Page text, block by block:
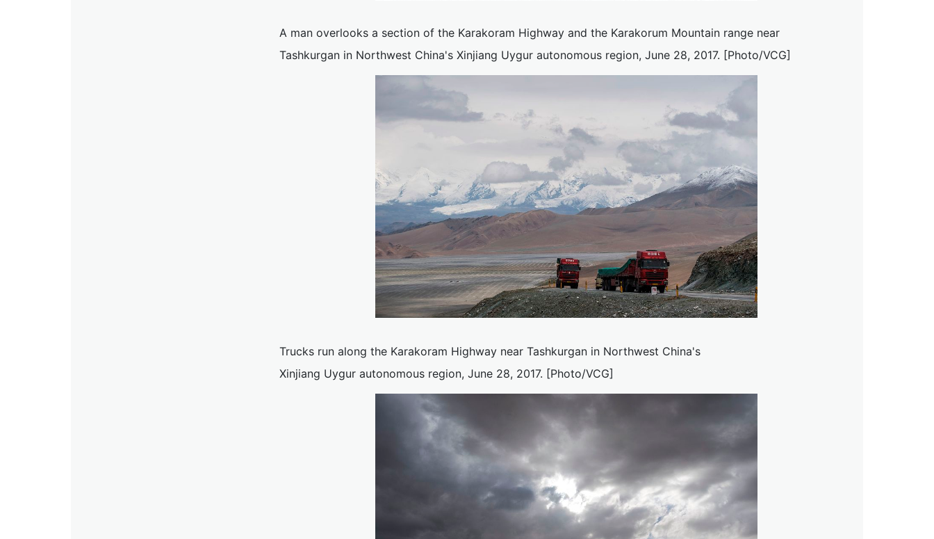
A man overlooks a section of the Karakoram Highway and the Karakorum Mountain range near
Tashkurgan in Northwest China's Xinjiang Uygur autonomous region, June 28, 2017. [Photo/VCG]
Trucks run along the Karakoram Highway near Tashkurgan in Northwest China's
Xinjiang Uygur autonomous region, June 28, 2017. [Photo/VCG]